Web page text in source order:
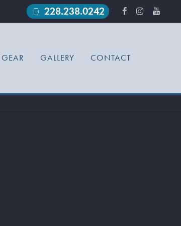
phonelink_ring 228.238.0242
GEAR GALLERY CONTACT